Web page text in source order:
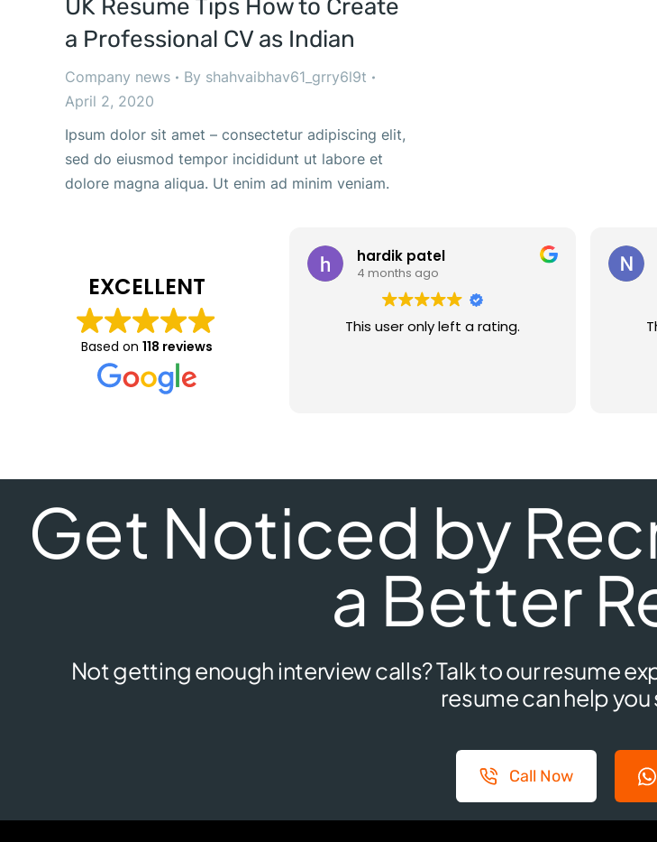
UK Resume Tips How to Create
a Professional CV as Indian
Company news By shahvaibhav61_grry6l9t
April 2, 2020
Ipsum dolor sit amet – consectetur adipiscing elit,
sed do eiusmod tempor incididunt ut labore et
dolore magna aliqua. Ut enim ad minim veniam.
EXCELLENT
Based on 118 reviews
hardik patel
4 months ago
This user only left a rating.
Get Noticed by
a Better
Not getting enough interview calls? Talk to our resume
resume can help
Call Now